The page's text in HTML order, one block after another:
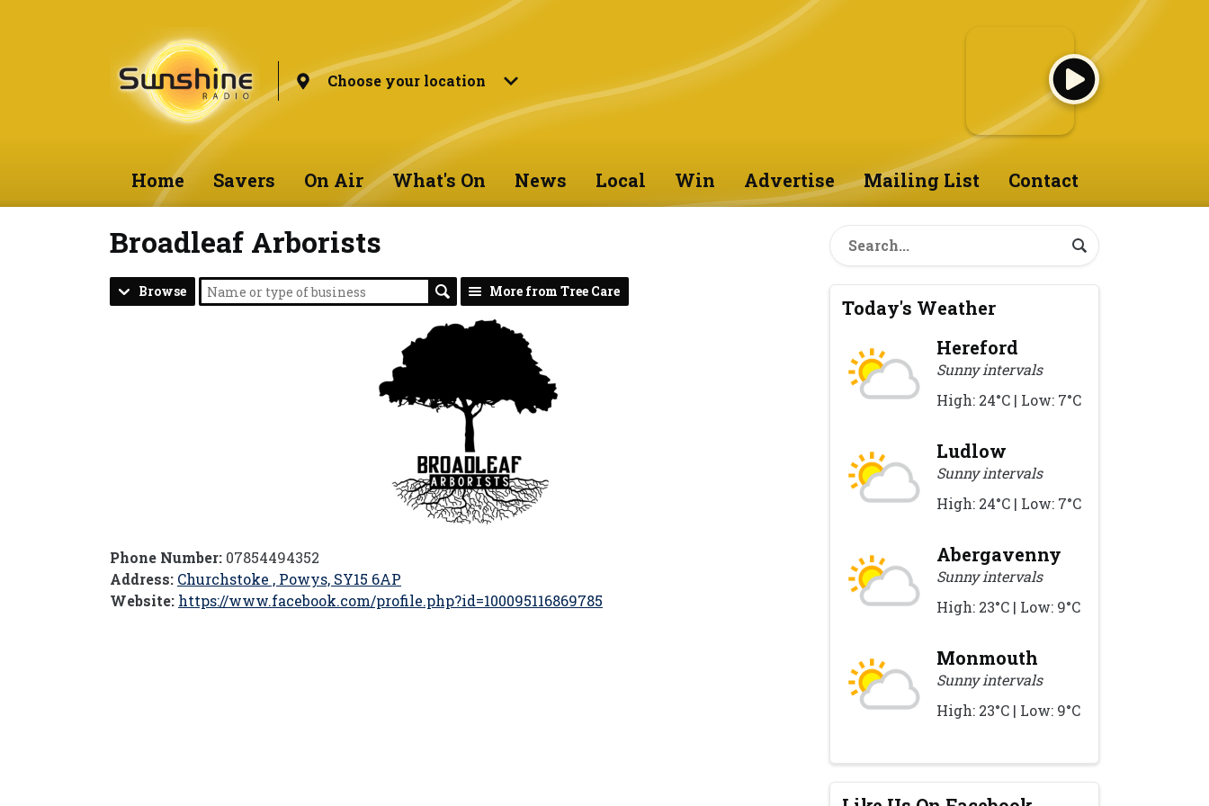
Choose your location
Home Savers On Air What's On News Local Win Advertise Mailing List Contact
Broadleaf Arborists
Browse More from Tree Care
Phone Number: 07854494352
Address: Churchstoke , Powys, SY15 6AP
Website: https://www.facebook.com/profile.php?id=100095116869785
Today's Weather
Hereford
Sunny intervals
High: 24°C | Low: 7°C
Ludlow
Sunny intervals
High: 24°C | Low: 7°C
Abergavenny
Sunny intervals
High: 23°C | Low: 9°C
Monmouth
Sunny intervals
High: 23°C | Low: 9°C